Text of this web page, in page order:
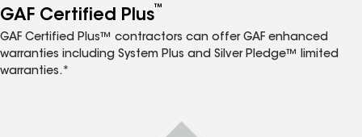
GAF Certified Plus™
GAF Certified Plus™ contractors can offer GAF enhanced
warranties including System Plus and Silver Pledge™ limited
warranties.*